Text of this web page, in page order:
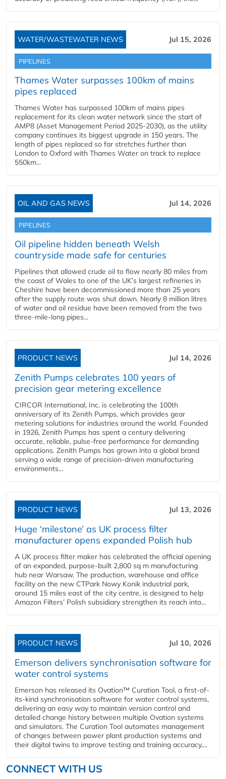
WATER/WASTEWATER NEWS Jul 15, 2026
PIPELINES
Thames Water surpasses 100km of mains
pipes replaced
Thames Water has surpassed 100km of mains pipes
replacement for its clean water network since the start of
AMP8 (Asset Management Period 2025-2030), as the utility
company continues its biggest upgrade in 150 years. The
length of pipes replaced so far stretches further than
London to Oxford with Thames Water on track to replace
550km...
OIL AND GAS NEWS Jul 14, 2026
PIPELINES
Oil pipeline hidden beneath Welsh
countryside made safe for centuries
Pipelines that allowed crude oil to flow nearly 80 miles from
the coast of Wales to one of the UK’s largest refineries in
Cheshire have been decommissioned more than 25 years
after the supply route was shut down. Nearly 8 million litres
of water and oil residue have been removed from the two
three-mile-long pipes...
PRODUCT NEWS Jul 14, 2026
Zenith Pumps celebrates 100 years of
precision gear metering excellence
CIRCOR International, Inc. is celebrating the 100th
anniversary of its Zenith Pumps, which provides gear
metering solutions for industries around the world. Founded
in 1926, Zenith Pumps has spent a century delivering
accurate, reliable, pulse-free performance for demanding
applications. Zenith Pumps has grown into a global brand
serving a wide range of precision-driven manufacturing
environments...
PRODUCT NEWS Jul 13, 2026
Huge ‘milestone’ as UK process filter
manufacturer opens expanded Polish hub
A UK process filter maker has celebrated the official opening
of an expanded, purpose-built 2,800 sq m manufacturing
hub near Warsaw. The production, warehouse and office
facility on the new CTPark Nowy Konik industrial park,
around 15 miles east of the city centre, is designed to help
Amazon Filters’ Polish subsidiary strengthen its reach into...
PRODUCT NEWS Jul 10, 2026
Emerson delivers synchronisation software for
water control systems
Emerson has released its Ovation™ Curation Tool, a first-of-
its-kind synchronisation software for water control systems,
delivering an easy way to maintain version control and
detailed change history between multiple Ovation systems
and simulators. The Curation Tool automates management
of changes between power plant production systems and
their digital twins to improve testing and training accuracy,...
CONNECT WITH US